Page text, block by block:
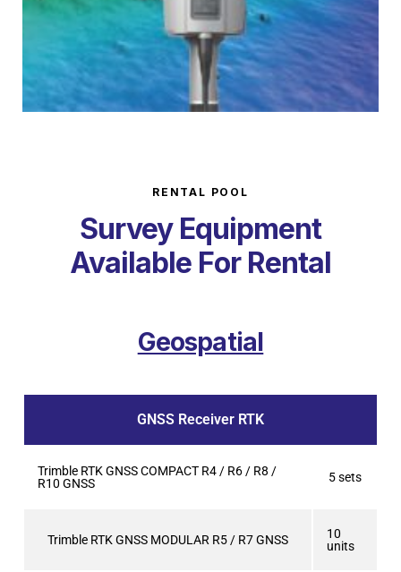
RENTAL POOL
Survey Equipment
Available For Rental
Geospatial
GNSS Receiver RTK
Trimble RTK GNSS COMPACT R4 / R6 / R8 /
R10 GNSS
5 sets
Trimble RTK GNSS MODULAR R5 / R7 GNSS
10
units